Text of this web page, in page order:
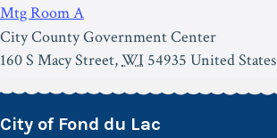
Mtg Room A
City County Government Center
160 S Macy Street,WI 54935 United States
City of Fond du Lac